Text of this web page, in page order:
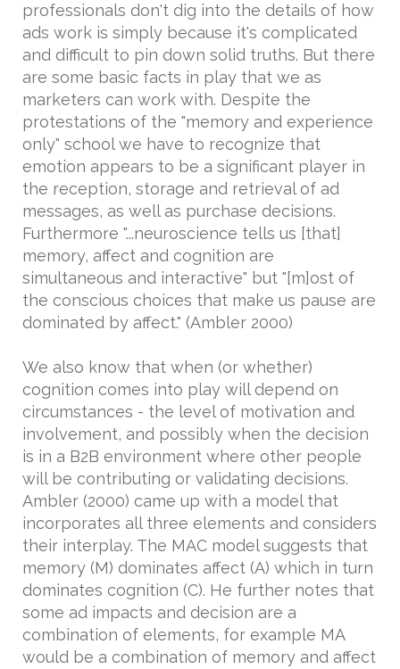
professionals don't dig into the details of how
ads work is simply because it's complicated
and difficult to pin down solid truths. But there
are some basic facts in play that we as
marketers can work with. Despite the
protestations of the "memory and experience
only" school we have to recognize that
emotion appears to be a significant player in
the reception, storage and retrieval of ad
messages, as well as purchase decisions.
Furthermore "...neuroscience tells us [that]
memory, affect and cognition are
simultaneous and interactive" but "[m]ost of
the conscious choices that make us pause are
dominated by affect." (Ambler 2000)
We also know that when (or whether)
cognition comes into play will depend on
circumstances - the level of motivation and
involvement, and possibly when the decision
is in a B2B environment where other people
will be contributing or validating decisions.
Ambler (2000) came up with a model that
incorporates all three elements and considers
their interplay. The MAC model suggests that
memory (M) dominates affect (A) which in turn
dominates cognition (C). He further notes that
some ad impacts and decision are a
combination of elements, for example MA
would be a combination of memory and affect